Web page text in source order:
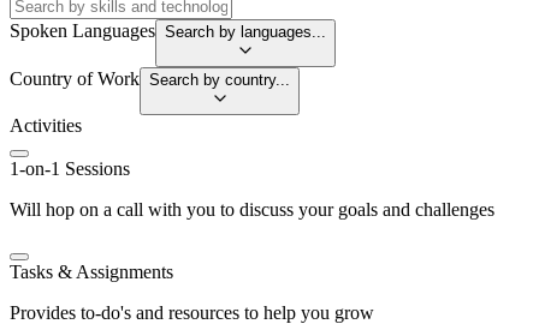
Spoken Languages Search by languages...
Country of Work Search by country...
Activities
1-on-1 Sessions
Will hop on a call with you to discuss your goals and challenges
Tasks & Assignments
Provides to-do's and resources to help you grow